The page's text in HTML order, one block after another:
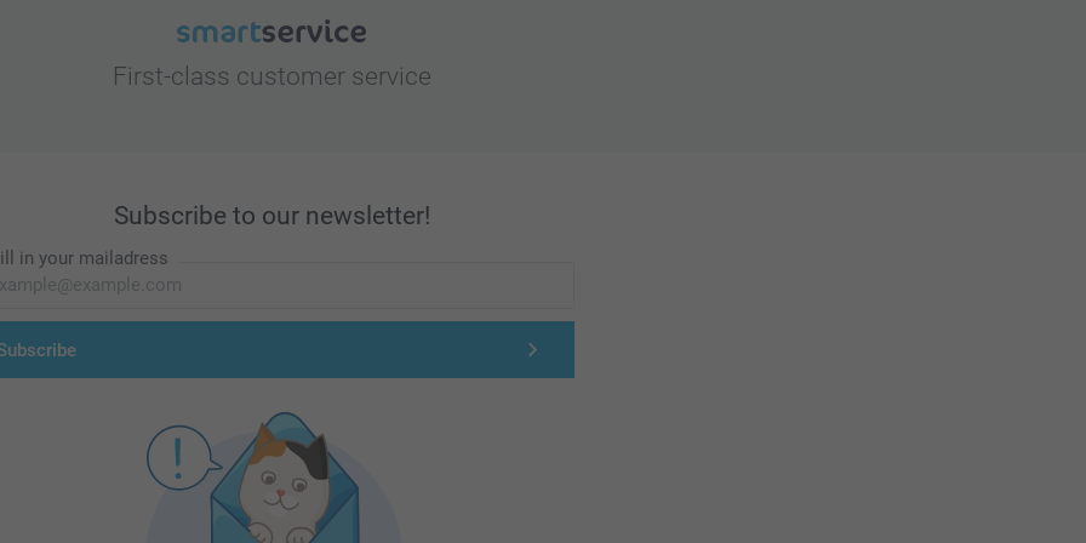
First-class customer service
Subscribe to our newsletter!
in your mailadress